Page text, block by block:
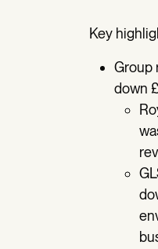
Key
Group
down